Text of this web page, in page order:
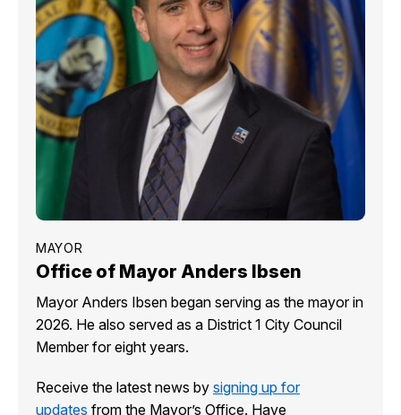
MAYOR
Office of Mayor Anders Ibsen
Mayor Anders Ibsen began serving as the mayor in
2026. He also served as a District 1 City Council
Member for eight years.
Receive the latest news by signing up for
updates from the Mayor’s Office. Have